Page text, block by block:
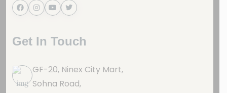
Get In Touch
GF-20, Ninex City Mart,
Sohna Road,